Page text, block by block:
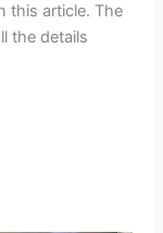
this article. The
the details